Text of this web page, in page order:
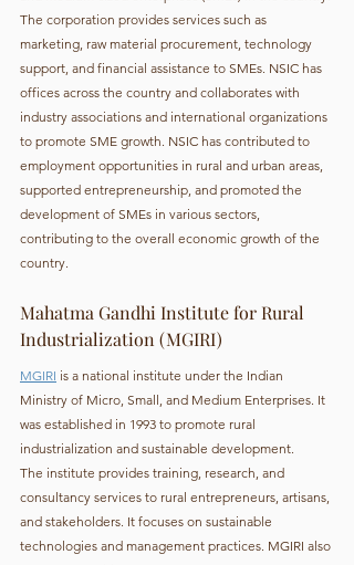
The corporation provides services such as
marketing, raw material procurement, technology
support, and financial assistance to SMEs. NSIC has
offices across the country and collaborates with
industry associations and international organizations
to promote SME growth. NSIC has contributed to
employment opportunities in rural and urban areas,
supported entrepreneurship, and promoted the
development of SMEs in various sectors,
contributing to the overall economic growth of the
country.
Mahatma Gandhi Institute for Rural
Industrialization (MGIRI)
MGIRI is a national institute under the Indian
Ministry of Micro, Small, and Medium Enterprises. It
was established in 1993 to promote rural
industrialization and sustainable development.
The institute provides training, research, and
consultancy services to rural entrepreneurs, artisans,
and stakeholders. It focuses on sustainable
technologies and management practices. MGIRI also